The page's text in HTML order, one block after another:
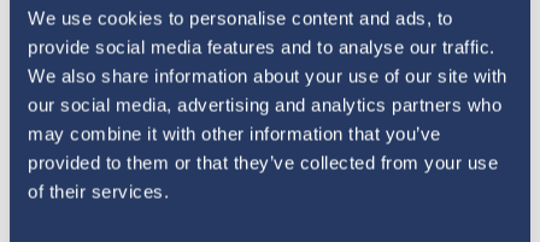
We use cookies to personalise content and ads, to
provide social media features and to analyse our traffic.
We also share information about your use of our site with
our social media, advertising and analytics partners who
may combine it with other information that you’ve
provided to them or that they’ve collected from your use
of their services.
TAGS: MedicationErrors ADRs opinion
Uppsala Reports editor @UMCGlobalSafety
https://www.linkedin.com/company/
comms@who-umc.org